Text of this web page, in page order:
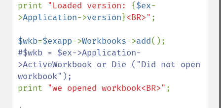
print "Loaded version: {$ex-
>Application->version}<BR>" ;
$wkb=$exapp->Workbooks->add
#$wkb = $ex->Application-
>ActiveWorkbook or Die ("Did not open
print "we opened workbook<BR>" ;